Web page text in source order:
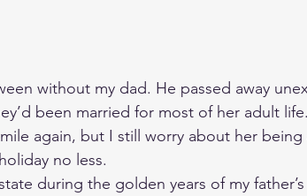
without my dad. He passed away
been married for most of her adult
again, but I still worry about her
no less.
during the golden years of my